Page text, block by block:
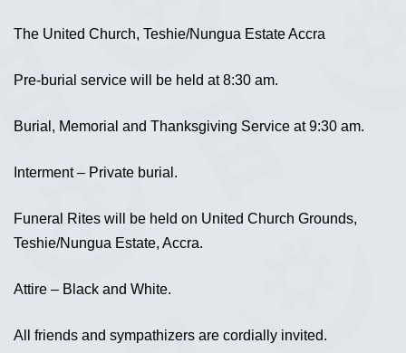
The United Church, Teshie/Nungua Estate Accra
Pre-burial service will be held at 8:30 am.
Burial, Memorial and Thanksgiving Service at 9:30 am.
Interment – Private burial.
Funeral Rites will be held on United Church Grounds,
Teshie/Nungua Estate, Accra.
Attire – Black and White.
All friends and sympathizers are cordially invited.